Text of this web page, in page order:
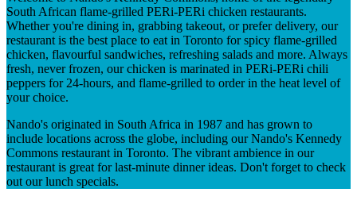
South African flame-grilled PERi-PERi chicken restaurants.
Whether you're dining in, grabbing takeout, or prefer delivery, our
restaurant is the best place to eat in Toronto for spicy flame-grilled
chicken, flavourful sandwiches, refreshing salads and more. Always
fresh, never frozen, our chicken is marinated in PERi-PERi chili
peppers for 24-hours, and flame-grilled to order in the heat level of
your choice.
Nando's originated in South Africa in 1987 and has grown to
include locations across the globe, including our Nando's Kennedy
Commons restaurant in Toronto. The vibrant ambience in our
restaurant is great for last-minute dinner ideas. Don't forget to check
out our lunch specials.